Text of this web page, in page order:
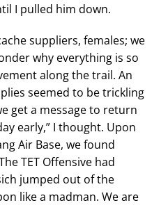
I pulled him down.
suppliers, females; we
why everything is so
along the trail. An
seemed to be trickling
get a message to return
early,” I thought. Upon
Air Base, we found
TET Offensive had
jumped out of the
like a madman. We are